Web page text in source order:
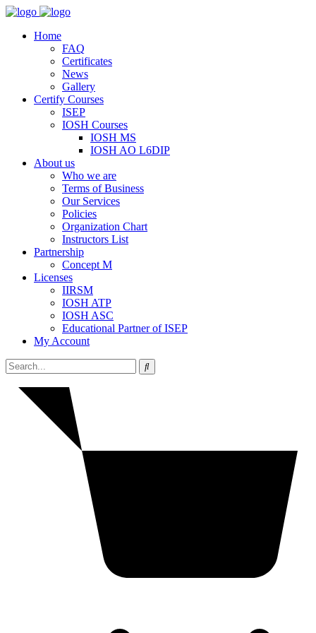
Home
FAQ
Certificates
News
Gallery
Certify Courses
ISEP
IOSH Courses
IOSH MS
IOSH AO L6DIP
About us
Who we are
Terms of Business
Our Services
Policies
Organization Chart
Instructors List
Partnership
Concept M
Licenses
IIRSM
IOSH ATP
IOSH ASC
Educational Partner of ISEP
My Account